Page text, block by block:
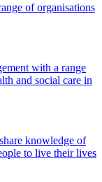
of organisations
with a range
and social care in
knowledge of
to live their lives